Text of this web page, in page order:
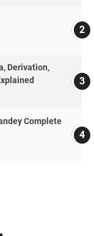
Derivation,
Complete